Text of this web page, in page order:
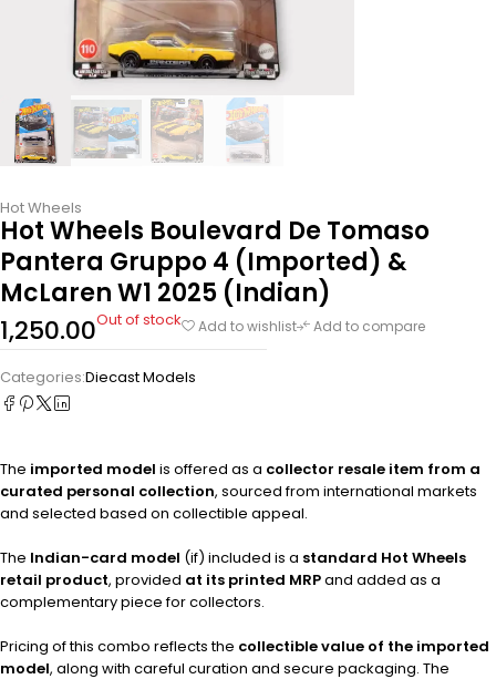
Hot Wheels
Hot Wheels Boulevard De Tomaso
Pantera Gruppo 4 (Imported) &
McLaren W1 2025 (Indian)
1,250.00Out of stock Add to wishlist Add to compare
Categories:Diecast Models
The imported model is offered as a collector resale item from a
curated personal collection, sourced from international markets
and selected based on collectible appeal.
The Indian-card model (if) included is a standard Hot Wheels
retail product, provided at its printed MRPand added as a
complementary piece for collectors.
Pricing of this combo reflects the collectible value of the imported
model, along with careful curation and secure packaging. The